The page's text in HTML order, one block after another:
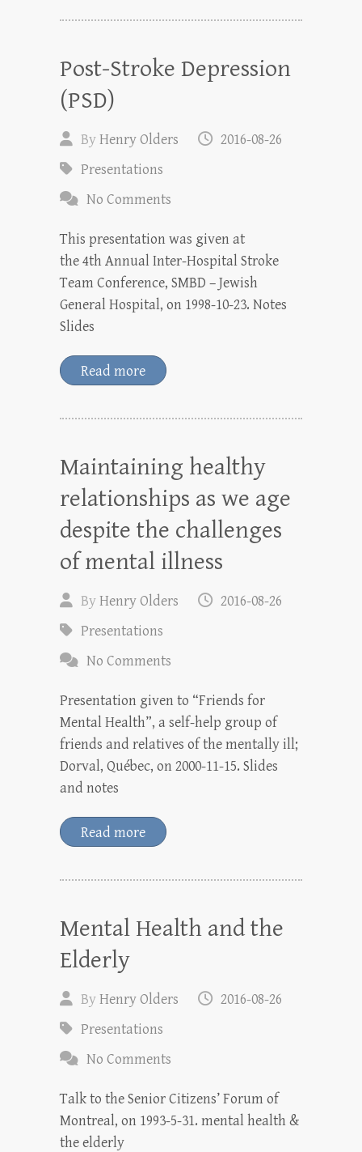
Post-Stroke Depression
(PSD)
ByHenry Olders
2016-08-26
Presentations
No Comments
This presentation was given at
the 4th Annual Inter-Hospital Stroke
Team Conference, SMBD – Jewish
General Hospital, on 1998-10-23. Notes
Slides
Read more
Maintaining healthy
relationships as we age
despite the challenges
of mental illness
ByHenry Olders
2016-08-26
Presentations
No Comments
Presentation given to “Friends for
Mental Health”, a self-help group of
friends and relatives of the mentally ill;
Dorval, Québec, on 2000-11-15. Slides
and notes
Read more
Mental Health and the
Elderly
ByHenry Olders
2016-08-26
Presentations
No Comments
Talk to the Senior Citizens’ Forum of
Montreal, on 1993-5-31. mental health &
the elderly